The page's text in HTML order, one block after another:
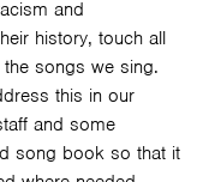
and
history, touch all
songs we sing.
this in our
and some
song book so that it